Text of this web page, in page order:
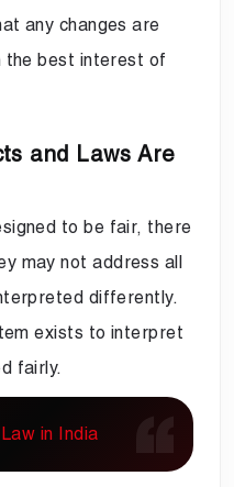
any changes are
the best interest of
and Laws Are
to be fair, there
may not address all
differently.
exists to interpret
fairly.
in India